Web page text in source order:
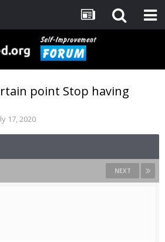
point Stop having
17, 2020
NEXT